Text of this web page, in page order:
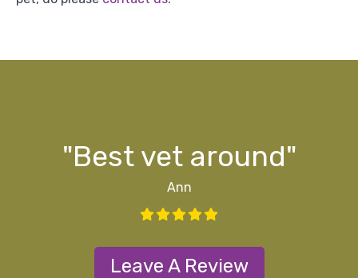
"Best vet around"
Ann
Leave A Review